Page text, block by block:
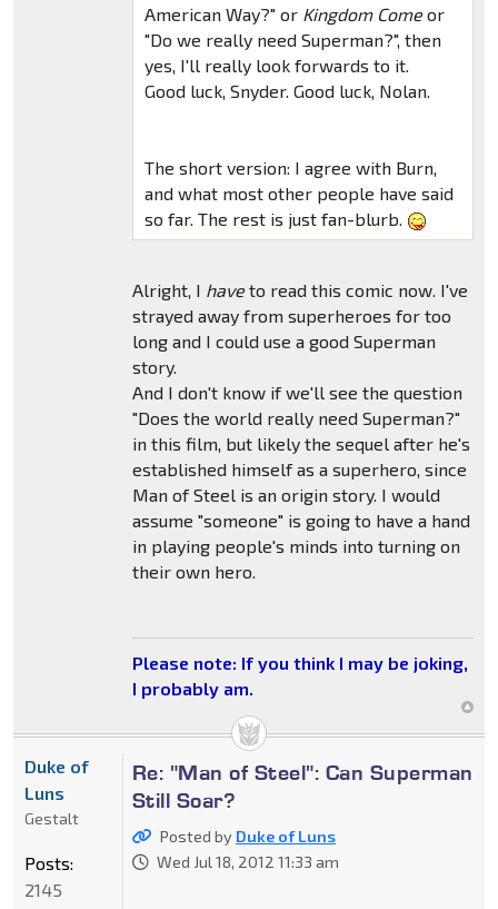
American Way?" or Kingdom Comeor
"Do we really need Superman?", then
yes, I'll really look forwards to it.
Good luck, Snyder. Good luck, Nolan.
The short version: I agree with Burn,
and what most other people have said
so far. The rest is just fan-blurb.
Alright, I haveto read this comic now. I've
strayed away from superheroes for too
long and I could use a good Superman
story.
And I don't know if we'll see the question
"Does the world really need Superman?"
in this film, but likely the sequel after he's
established himself as a superhero, since
Man of Steel is an origin story. I would
assume "someone" is going to have a hand
in playing people's minds into turning on
their own hero.
Please note: If you think I may be joking,
I probably am.
Re: "Man of Steel": Can Superman
Still Soar?
Posted by Duke of Luns
Wed Jul 18, 2012 11:33 am
Duke of
Luns
Gestalt
Posts:
2145